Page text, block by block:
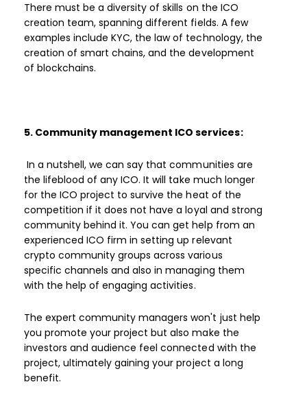
There must be a diversity of skills on the ICO
creation team, spanning different fields. A few
examples include KYC, the law of technology, the
creation of smart chains, and the development
of blockchains.
5. Community management ICO services:
In a nutshell, we can say that communities are
the lifeblood of any ICO. It will take much longer
for the ICO project to survive the heat of the
competition if it does not have a loyal and strong
community behind it. You can get help from an
experienced ICO firm in setting up relevant
crypto community groups across various
specific channels and also in managing them
with the help of engaging activities.
The expert community managers won't just help
you promote your project but also make the
investors and audience feel connected with the
project, ultimately gaining your project a long
benefit.